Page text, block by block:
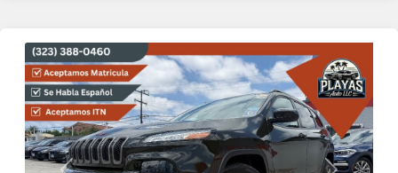
Previous Next